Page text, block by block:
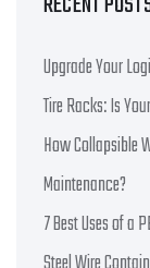
Upgrade Your
Tire Racks: Is
How Collapsible
Maintenance?
7 Best Uses of a